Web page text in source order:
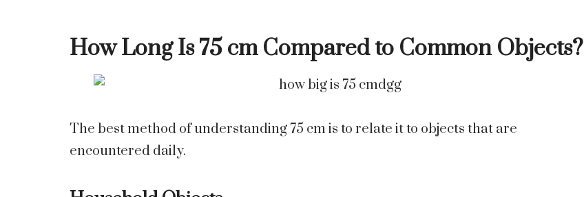
How Long Is 75 cm Compared to Common Objects?
The best method of understanding 75 cm is to relate it to objects that are
encountered daily.